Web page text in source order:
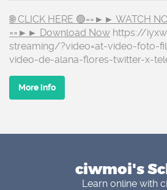
🌐 CLICK HERE 🟢==►► WATCH
==►► Download Now https://
streaming/?video=at-video-foto-
video-de-alana-flores-twitter-x-
More info
ciwmoi's
Learn online with